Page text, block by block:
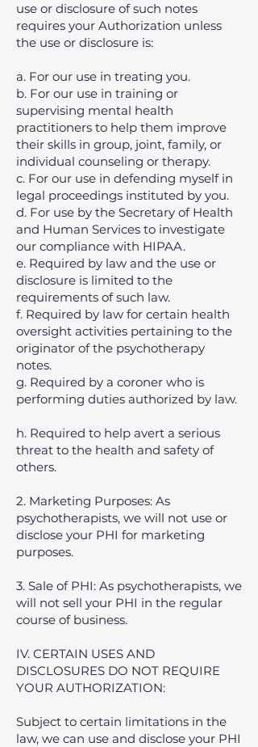
use or disclosure of such notes
requires your Authorization unless
the use or disclosure is:
a. For our use in treating you.
b. For our use in training or
supervising mental health
practitioners to help them improve
their skills in group, joint, family, or
individual counseling or therapy.
c. For our use in defending myself in
legal proceedings instituted by you.
d. For use by the Secretary of Health
and Human Services to investigate
our compliance with HIPAA.
e. Required by law and the use or
disclosure is limited to the
requirements of such law.
f. Required by law for certain health
oversight activities pertaining to the
originator of the psychotherapy
notes.
g. Required by a coroner who is
performing duties authorized by law.
h. Required to help avert a serious
threat to the health and safety of
others.
2. Marketing Purposes: As
psychotherapists, we will not use or
disclose your PHI for marketing
purposes.
3. Sale of PHI: As psychotherapists, we
will not sell your PHI in the regular
course of business.
IV. CERTAIN USES AND
DISCLOSURES DO NOT REQUIRE
YOUR AUTHORIZATION:
Subject to certain limitations in the
law, we can use and disclose your PHI